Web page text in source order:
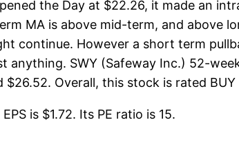
the Day at $22.26, it made an
MA is above mid-term, and above
continue. However a short term
anything. SWY (Safeway Inc.) 52-
Overall, this stock is rated BUY
is $1.72. Its PE ratio is 15.